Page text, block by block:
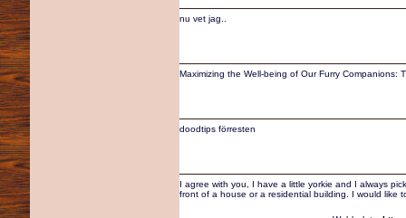
nu vet jag..
Maximizing the Well-being of Our Furry Companions:
doodtips förresten
I agree with you, I have a little yorkie and I always
front of a house or a residential building. I would like